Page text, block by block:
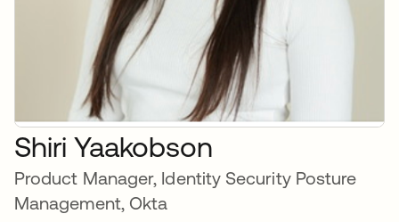
Shiri Yaakobson
Product Manager, Identity Security Posture
Management, Okta